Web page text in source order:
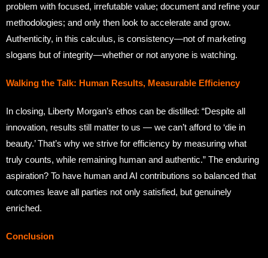
problem with focused, irrefutable value; document and refine your
methodologies; and only then look to accelerate and grow.
Authenticity, in this calculus, is consistency—not of marketing
slogans but of integrity—whether or not anyone is watching.
Walking the Talk: Human Results, Measurable Efficiency
In closing, Liberty Morgan’s ethos can be distilled: “Despite all
innovation, results still matter to us — we can’t afford to ‘die in
beauty.’ That’s why we strive for efficiency by measuring what
truly counts, while remaining human and authentic.” The enduring
aspiration? To have human and AI contributions so balanced that
outcomes leave all parties not only satisfied, but genuinely
enriched.
Conclusion